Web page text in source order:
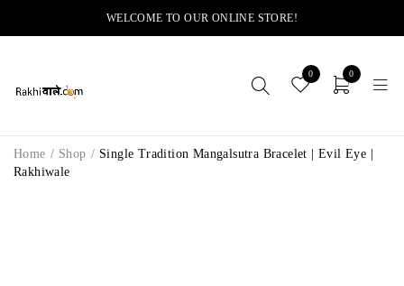
WELCOME TO OUR ONLINE STORE!
0 0
Home / Shop / Single Tradition Mangalsutra Bracelet | Evil Eye |
Rakhiwale